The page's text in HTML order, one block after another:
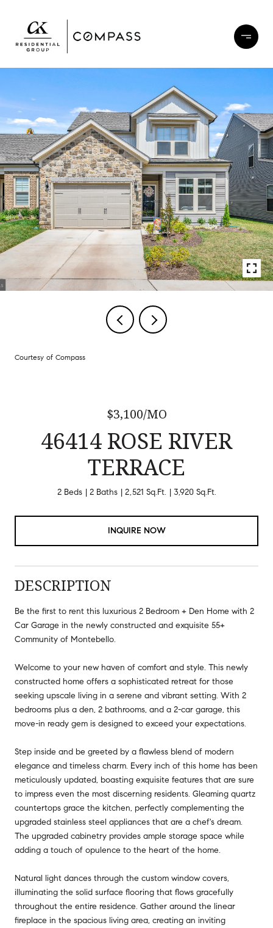
Courtesy of Compass
$3,100/MO
46414 ROSE RIVER
TERRACE
2 Beds 2 Baths 2,521 Sq.Ft. 3,920 Sq.Ft.
INQUIRE NOW
DESCRIPTION
Be the first to rent this luxurious 2 Bedroom + Den Home with 2
Car Garage in the newly constructed and exquisite 55+
Community of Montebello.
Welcome to your new haven of comfort and style. This newly
constructed home offers a sophisticated retreat for those
seeking upscale living in a serene and vibrant setting. With 2
bedrooms plus a den, 2 bathrooms, and a 2-car garage, this
move-in ready gem is designed to exceed your expectations.
Step inside and be greeted by a flawless blend of modern
elegance and timeless charm. Every inch of this home has been
meticulously updated, boasting exquisite features that are sure
to impress even the most discerning residents. Gleaming quartz
countertops grace the kitchen, perfectly complementing the
upgraded stainless steel appliances that are a chef's dream.
The upgraded cabinetry provides ample storage space while
adding a touch of opulence to the heart of the home.
Natural light dances through the custom window covers,
illuminating the solid surface flooring that flows gracefully
throughout the entire residence. Gather around the linear
fireplace in the spacious living area, creating an inviting